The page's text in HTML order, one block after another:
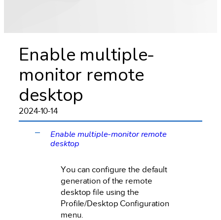
Enable multiple-
monitor remote
desktop
2024-10-14
A
Enable multiple-monitor remote
desktop
You can configure the default
generation of the remote
desktop file using the
Profile/Desktop Configuration
menu.